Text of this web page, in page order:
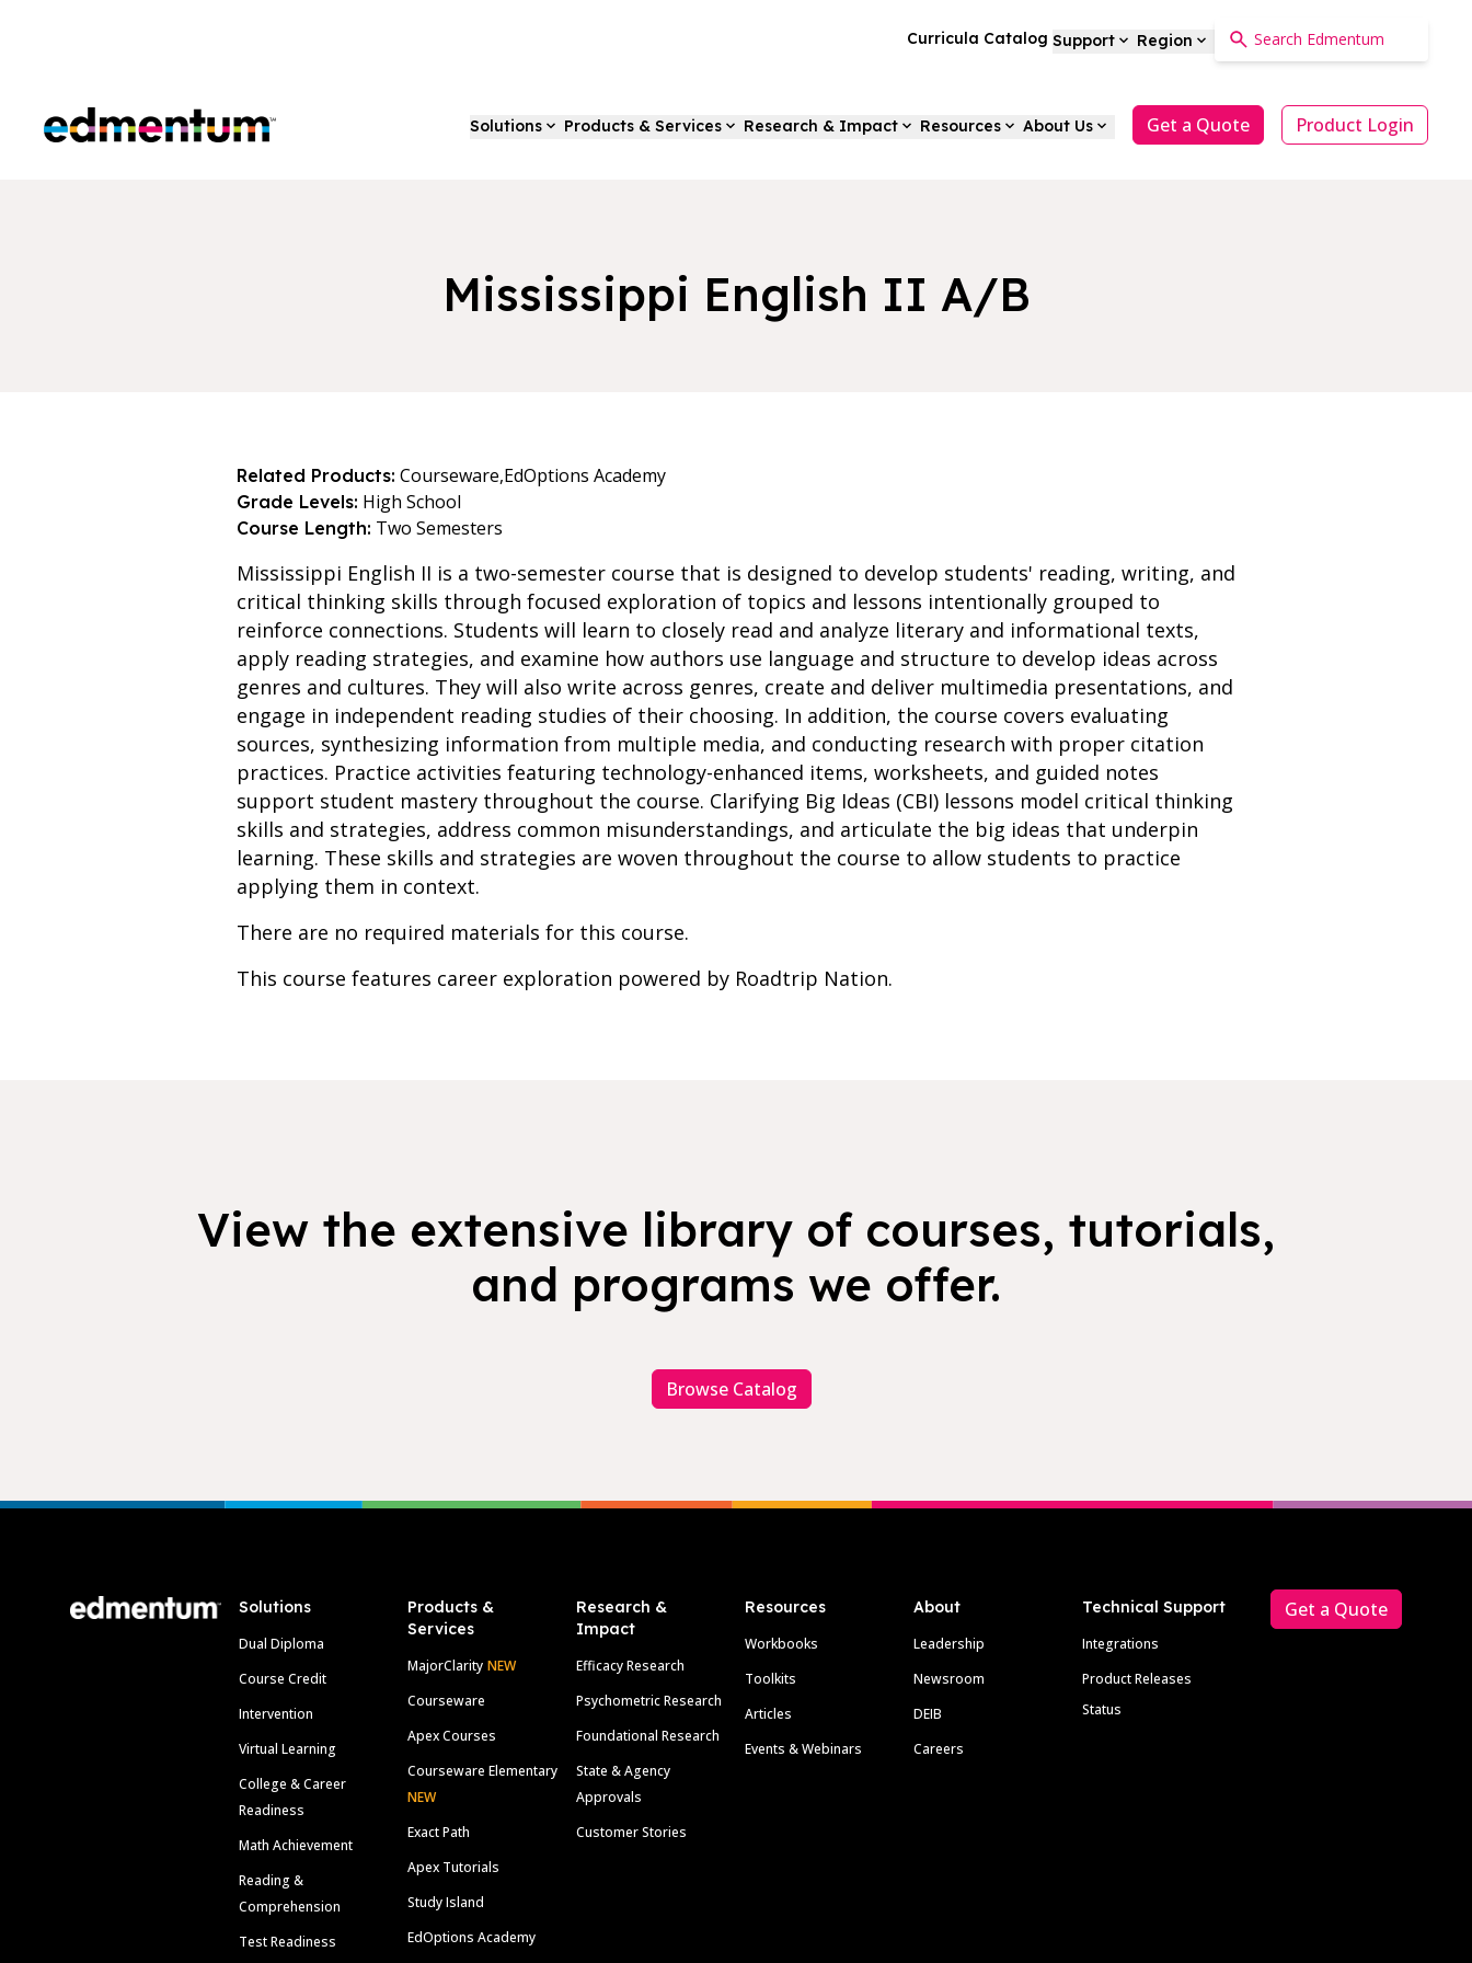
Curricula Catalog Support Region
Edmentum Solutions Products & Services Research & Impact Resources About Us Get a Quote Product Login
Mississippi English II A/B
Related Products: Courseware,EdOptions Academy
Grade Levels: High School
Course Length: Two Semesters
Mississippi English II is a two-semester course that is designed to develop students' reading, writing, and
critical thinking skills through focused exploration of topics and lessons intentionally grouped to
reinforce connections. Students will learn to closely read and analyze literary and informational texts,
apply reading strategies, and examine how authors use language and structure to develop ideas across
genres and cultures. They will also write across genres, create and deliver multimedia presentations, and
engage in independent reading studies of their choosing. In addition, the course covers evaluating
sources, synthesizing information from multiple media, and conducting research with proper citation
practices. Practice activities featuring technology-enhanced items, worksheets, and guided notes
support student mastery throughout the course. Clarifying Big Ideas (CBI) lessons model critical thinking
skills and strategies, address common misunderstandings, and articulate the big ideas that underpin
learning. These skills and strategies are woven throughout the course to allow students to practice
applying them in context.
There are no required materials for this course.
This course features career exploration powered by Roadtrip Nation.
View the extensive library of courses, tutorials,
and programs we offer.
Browse Catalog
Solutions
Dual Diploma
Course Credit
Intervention
Virtual Learning
College & Career
Readiness
Math Achievement
Reading &
Comprehension
Test Readiness
Products &
Services
MajorClarity NEW
Courseware
Apex Courses
Courseware Elementary
NEW
Exact Path
Apex Tutorials
Study Island
EdOptions Academy
Research &
Impact
Efficacy Research
Psychometric Research
Foundational Research
State & Agency
Approvals
Customer Stories
Resources
Workbooks
Toolkits
Articles
Events & Webinars
About
Leadership
Newsroom
DEIB
Careers
Technical Support
Integrations
Product Releases
Status
Get a Quote